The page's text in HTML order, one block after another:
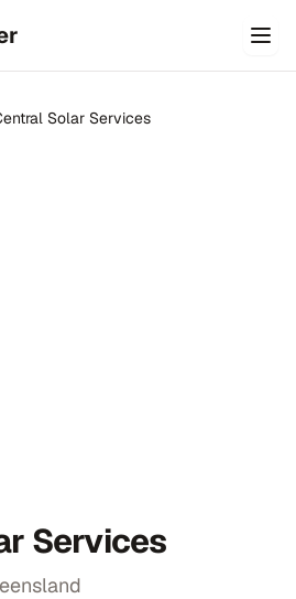
Solar Services
Services